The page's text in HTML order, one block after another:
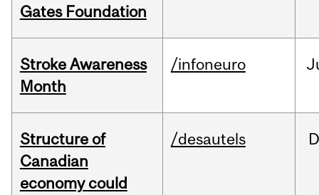
Gates Foundation
Stroke Awareness
Month
/infoneuro
Structure of
Canadian
economy could
/desautels